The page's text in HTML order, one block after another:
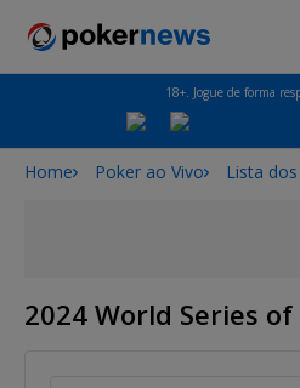
18+. Jogue de forma
Home Poker ao Vivo Lista
2024 World Series